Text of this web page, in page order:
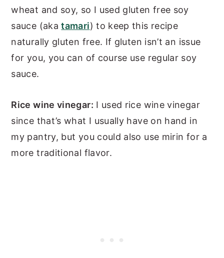
wheat and soy, so I used gluten free soy
sauce (akatamari) to keep this recipe
naturally gluten free. If gluten isn’t an issue
for you, you can of course use regular soy
sauce.
Rice wine vinegar: I used rice wine vinegar
since that’s what I usually have on hand in
my pantry, but you could also use mirin for a
more traditional flavor.